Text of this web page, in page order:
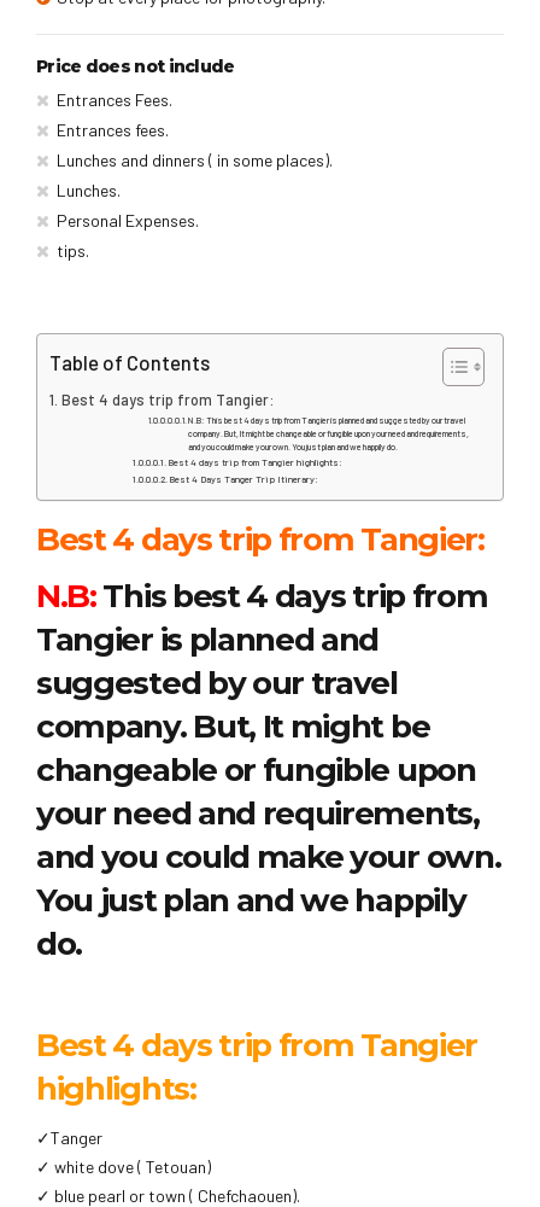
Price does not include
Entrances Fees.
Entrances fees.
Lunches and dinners ( in some places).
Lunches.
Personal Expenses.
tips.
Table of Contents
Best 4 days trip from Tangier:
N.B: This best 4 days trip from Tangier is planned and suggested by our travel
company. But, It might be changeable or fungible upon your need and requirements,
and you could make your own. You just plan and we happily do.
Best 4 days trip from Tangier highlights:
Best 4 Days Tanger Trip Itinerary:
Best 4 days trip from Tangier:
N.B:This best 4 days trip from
Tangier is planned and
suggested by our travel
company. But, It might be
changeable or fungible upon
your need and requirements,
and you could make your own.
You just plan and we happily
do.
Best 4 days trip from Tangier
highlights:
✓Tanger
✓ white dove ( Tetouan)
✓ blue pearl or town ( Chefchaouen).